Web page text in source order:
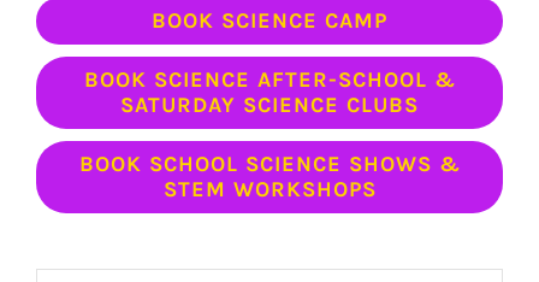
BOOK SCIENCE CAMP
BOOK SCIENCE AFTER-SCHOOL &
SATURDAY SCIENCE CLUBS
BOOK SCHOOL SCIENCE SHOWS &
STEM WORKSHOPS